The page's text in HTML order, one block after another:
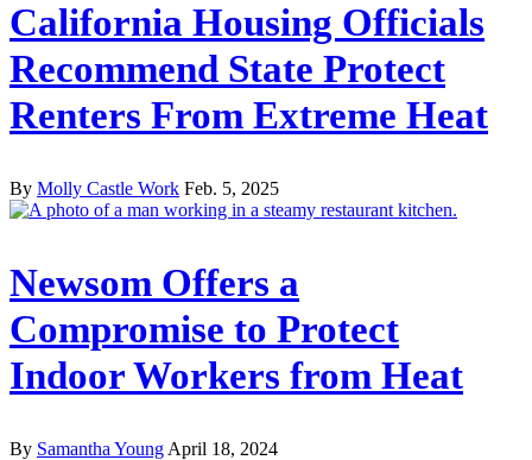
California Housing Officials
Recommend State Protect
Renters From Extreme Heat
By Molly Castle Work Feb. 5, 2025
Newsom Offers a
Compromise to Protect
Indoor Workers from Heat
By Samantha Young April 18, 2024